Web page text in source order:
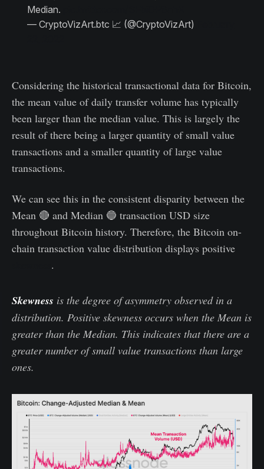
Median.
— CryptoVizArt.btc 📈 (@CryptoVizArt)
Considering the historical transactional data for Bitcoin,
the mean value of daily transfer volume has typically
been larger than the median value. This is largely the
result of there being a larger quantity of small value
transactions and a smaller quantity of large value
transactions.
We can see this in the consistent disparity between the
Mean 🔴 and Median 🔵 transaction USD size
throughout Bitcoin history. Therefore, the Bitcoin on-
chain transaction value distribution displays positive
.
Skewness is the degree of asymmetry observed in a
distribution. Positive skewness occurs when the Mean is
greater than the Median. This indicates that there are a
greater number of small value transactions than large
ones.